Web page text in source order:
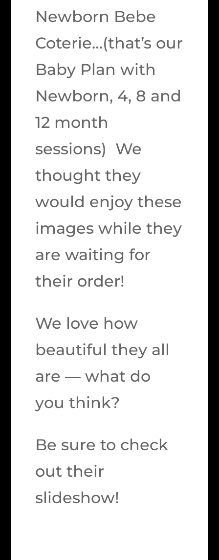
Newborn Bebe
Coterie…(that’s our
Baby Plan with
Newborn, 4, 8 and
12 month
sessions) We
thought they
would enjoy these
images while they
are waiting for
their order!
We love how
beautiful they all
are — what do
you think?
Be sure to check
out their
slideshow!